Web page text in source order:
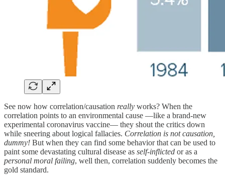
See now how correlation/causation really works? When the
correlation points to an environmental cause —like a brand-new
experimental coronavirus vaccine— they shout the critics down
while sneering about logical fallacies. Correlation is not causation,
dummy! But when they can find some behavior that can be used to
paint some devastating cultural disease as self-inflicted or as a
personal moral failing, well then, correlation suddenly becomes the
gold standard.